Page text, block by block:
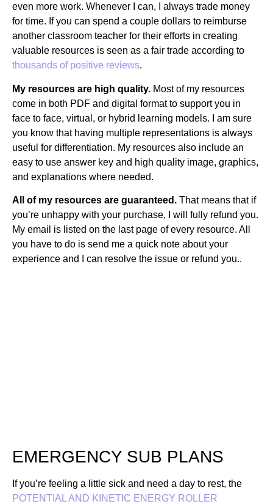
even more work. Whenever I can, I always trade money
for time. If you can spend a couple dollars to reimburse
another classroom teacher for their efforts in creating
valuable resources is seen as a fair trade according to
thousands of positive reviews.
My resources are high quality. Most of my resources
come in both PDF and digital format to support you in
face to face, virtual, or hybrid learning models. I am sure
you know that having multiple representations is always
useful for differentiation. My resources also include an
easy to use answer key and high quality image, graphics,
and explanations where needed.
All of my resources are guaranteed. That means that if
you’re unhappy with your purchase, I will fully refund you.
My email is listed on the last page of every resource. All
you have to do is send me a quick note about your
experience and I can resolve the issue or refund you..
EMERGENCY SUB PLANS
If you’re feeling a little sick and need a day to rest, the
POTENTIAL AND KINETIC ENERGY ROLLER